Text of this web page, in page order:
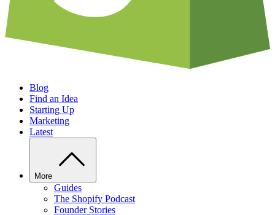
Blog
Find an Idea
Starting Up
Marketing
Latest
More
Guides
The Shopify Podcast
Founder Stories